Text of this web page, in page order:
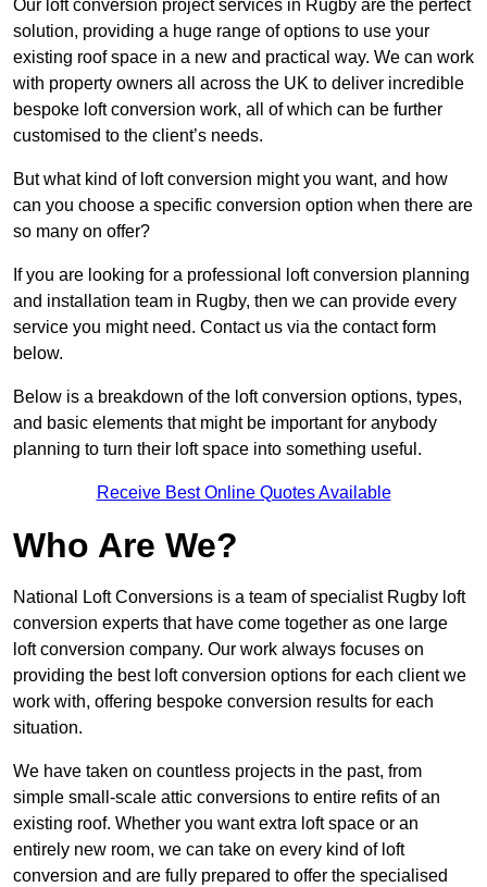
Our loft conversion project services in Rugby are the perfect
solution, providing a huge range of options to use your
existing roof space in a new and practical way. We can work
with property owners all across the UK to deliver incredible
bespoke loft conversion work, all of which can be further
customised to the client’s needs.
But what kind of loft conversion might you want, and how
can you choose a specific conversion option when there are
so many on offer?
If you are looking for a professional loft conversion planning
and installation team in Rugby, then we can provide every
service you might need. Contact us via the contact form
below.
Below is a breakdown of the loft conversion options, types,
and basic elements that might be important for anybody
planning to turn their loft space into something useful.
Receive Best Online Quotes Available
Who Are We?
National Loft Conversions is a team of specialist Rugby loft
conversion experts that have come together as one large
loft conversion company. Our work always focuses on
providing the best loft conversion options for each client we
work with, offering bespoke conversion results for each
situation.
We have taken on countless projects in the past, from
simple small-scale attic conversions to entire refits of an
existing roof. Whether you want extra loft space or an
entirely new room, we can take on every kind of loft
conversion and are fully prepared to offer the specialised